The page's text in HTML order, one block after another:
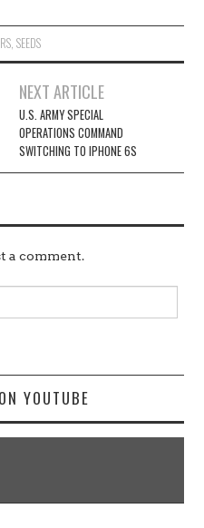
, SEEDS
NEXT ARTICLE
U.S. ARMY SPECIAL
OPERATIONS COMMAND
SWITCHING TO IPHONE 6S
a comment.
YOUTUBE